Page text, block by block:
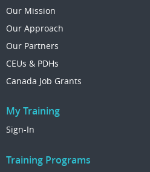
Our Mission
Our Approach
Our Partners
CEUs & PDHs
Canada Job Grants
My Training
Sign-In
Training Programs